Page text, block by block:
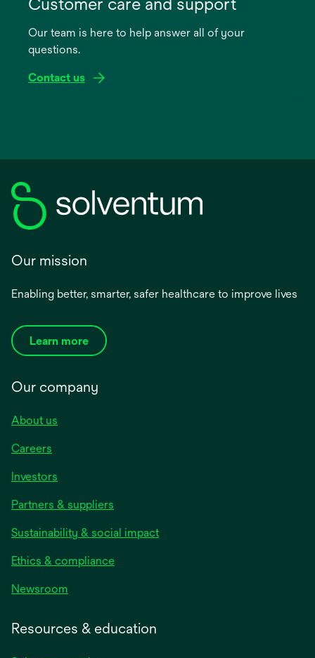
newOur team is here to help answer all of your
questions.
Contact us
Our mission
Enabling better, smarter, safer healthcare to improve lives
Learn more
Our company
About us
Careers
Investors
Partners & suppliers
Sustainability & social impact
Ethics & compliance
Newsroom
Resources & education